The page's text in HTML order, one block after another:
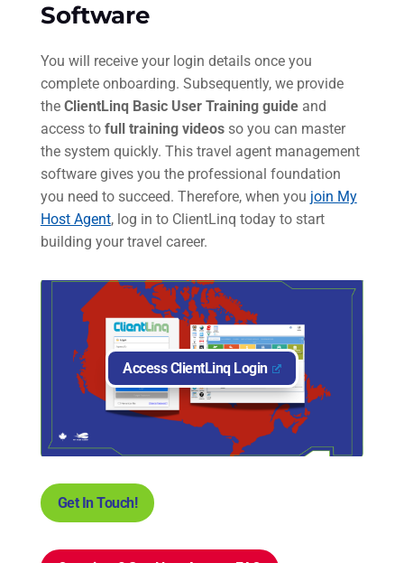
Software
You will receive your login details once you
complete onboarding. Subsequently, we provide
the ClientLinq Basic User Training guideand
access to full training videosso you can master
the system quickly. This travel agent management
software gives you the professional foundation
you need to succeed. Therefore, when you join My
Host Agent, log in to ClientLinq today to start
building your travel career.
Access ClientLinq Login
Get In Touch!